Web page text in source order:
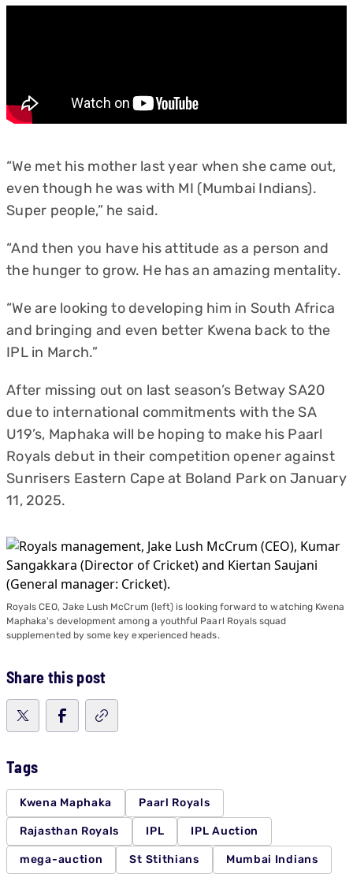
“We met his mother last year when she came out,
even though he was with MI (Mumbai Indians).
Super people,” he said.
“And then you have his attitude as a person and
the hunger to grow. He has an amazing mentality.
“We are looking to developing him in South Africa
and bringing and even better Kwena back to the
IPL in March.”
After missing out on last season’s Betway SA20
due to international commitments with the SA
U19’s, Maphaka will be hoping to make his Paarl
Royals debut in their competition opener against
Sunrisers Eastern Cape at Boland Park on January
11, 2025.
Royals CEO, Jake Lush McCrum (left) is looking forward to watching Kwena
Maphaka's development among a youthful Paarl Royals squad
supplemented by some key experienced heads.
Share this post
Tags
Kwena Maphaka Paarl Royals
Rajasthan Royals IPL IPL Auction
mega-auction St Stithians Mumbai Indians